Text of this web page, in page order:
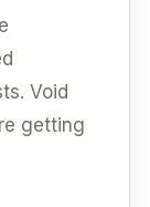
Void
getting